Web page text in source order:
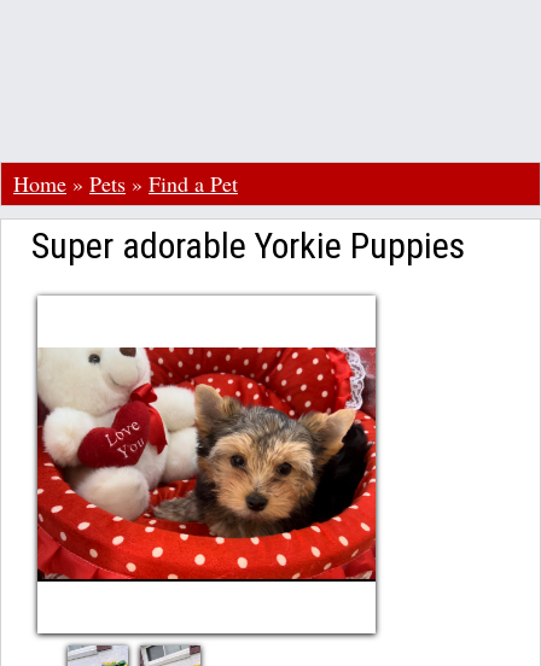
Home » Pets » Find a Pet
Super adorable Yorkie Puppies